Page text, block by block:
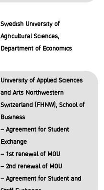
Swedish University of
Agricultural Sciences,
Department of Economics
University of Applied Sciences
and Arts Northwestern
Switzerland (FHNW), School of
Business
– Agreement for Student
Exchange
– 1st renewal of MOU
– 2nd renewal of MOU
– Agreement for Student and